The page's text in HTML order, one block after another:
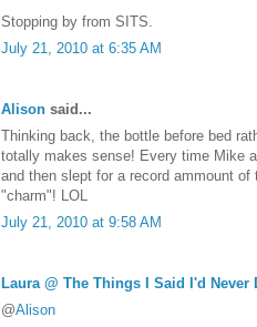
Stopping by from SITS.
July 21, 2010 at 6:35 AM
Alison said...
Thinking back, the bottle before bed
totally makes sense! Every time Mike
and then slept for a record ammount
"charm"! LOL
July 21, 2010 at 9:58 AM
Laura @ The Things I Said I'd Never
@Alison